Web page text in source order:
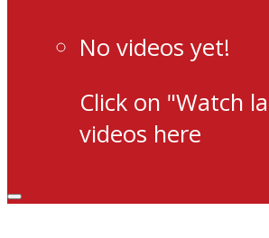
No videos yet!
Click on "Watch
videos here